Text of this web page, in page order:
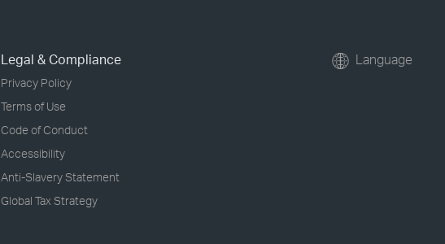
Legal & Compliance
Privacy Policy
Terms of Use
Code of Conduct
Accessibility
Anti-Slavery Statement
Global Tax Strategy
Language